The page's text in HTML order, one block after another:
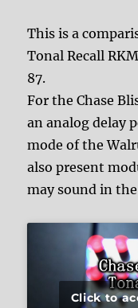
This is a
Tonal Recall
87.
For the Chase
an analog delay
mode of the
also present
may sound in
Click to